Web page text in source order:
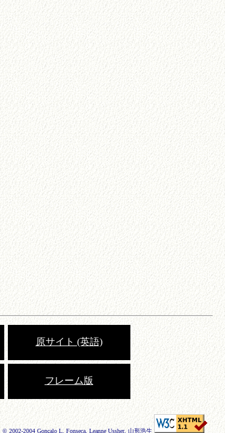
原サイト (英語)
フレーム版
© 2002-2004 Gonçalo L. Fonseca, Leanne Ussher, 山形浩生